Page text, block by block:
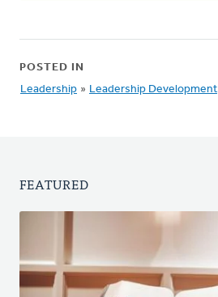
POSTED IN
Leadership » Leadership Development
FEATURED